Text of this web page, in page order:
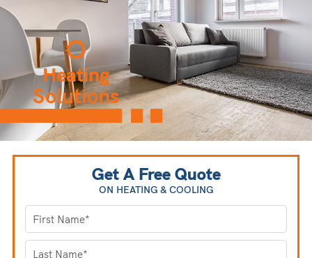
Heating
Solutions
Get A Free Quote
ON HEATING & COOLING